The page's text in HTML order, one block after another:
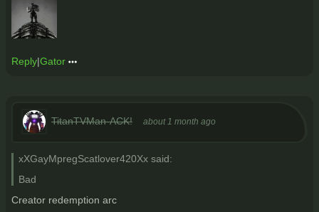
Reply|Gator
TitanTVMan-ACK! about 1 month ago
xXGayMpregScatlover420Xx said:
Bad
Creator redemption arc